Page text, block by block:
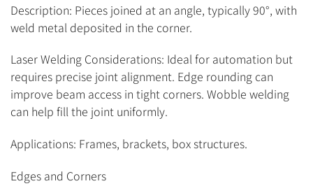
Description: Pieces joined at an angle, typically 90°, with
weld metal deposited in the corner.
Laser Welding Considerations: Ideal for automation but
requires precise joint alignment. Edge rounding can
improve beam access in tight corners. Wobble welding
can help fill the joint uniformly.
Applications: Frames, brackets, box structures.
Edges and Corners